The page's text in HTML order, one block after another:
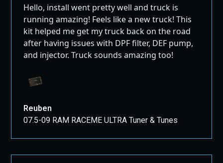
Hello, install went pretty well and truck is
running amazing! Feels like a new truck! This
kit helped me get my truck back on the road
after having issues with DPF filter, DEF pump,
and injector. Truck sounds amazing too!
Reuben
07.5-09 RAM RACEME ULTRA Tuner & Tunes